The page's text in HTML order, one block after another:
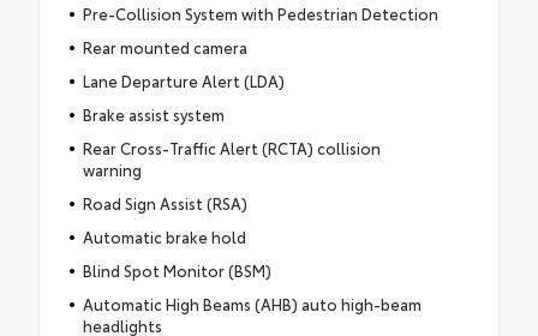
Pre-Collision System with Pedestrian Detection
Rear mounted camera
Lane Departure Alert (LDA)
Brake assist system
Rear Cross-Traffic Alert (RCTA) collision
warning
Road Sign Assist (RSA)
Automatic brake hold
Blind Spot Monitor (BSM)
Automatic High Beams (AHB) auto high-beam
headlights